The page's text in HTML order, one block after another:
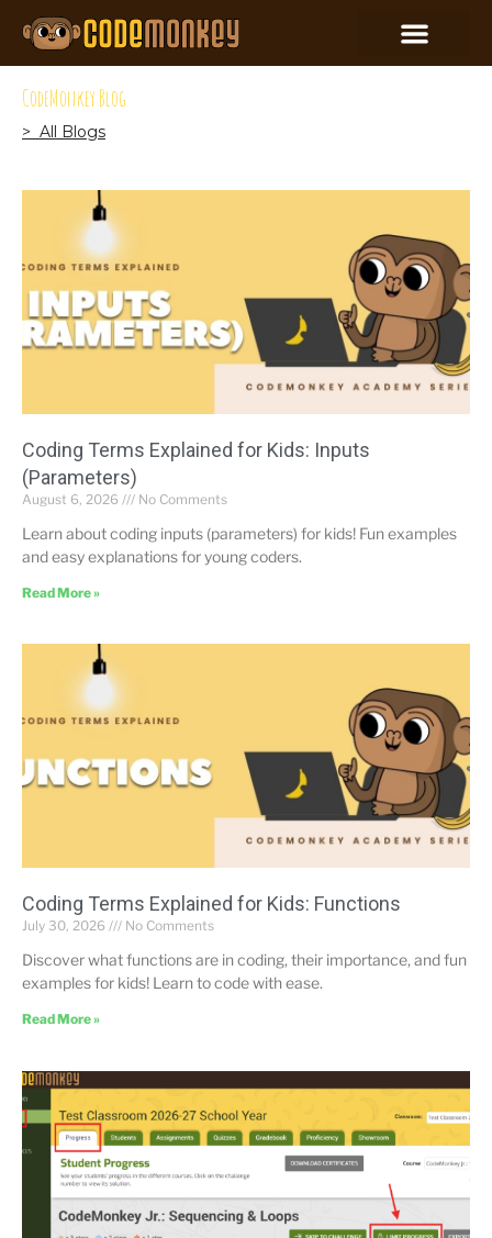
CodeMonkey Blog
> All Blogs
Coding Terms Explained for Kids: Inputs
(Parameters)
August 6, 2026 No Comments
Learn about coding inputs (parameters) for kids! Fun examples
and easy explanations for young coders.
Read More »
Coding Terms Explained for Kids: Functions
July 30, 2026 No Comments
Discover what functions are in coding, their importance, and fun
examples for kids! Learn to code with ease.
Read More »